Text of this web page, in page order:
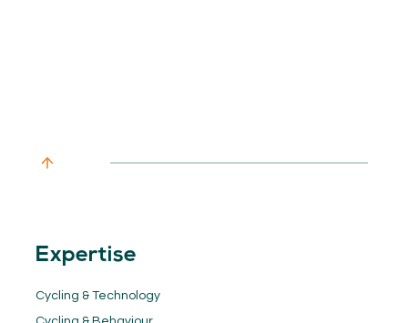
Expertise
Cycling & Technology